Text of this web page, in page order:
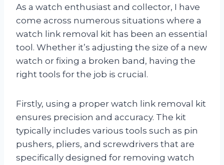
As a watch enthusiast and collector, I have
come across numerous situations where a
watch link removal kit has been an essential
tool. Whether it’s adjusting the size of a new
watch or fixing a broken band, having the
right tools for the job is crucial.
Firstly, using a proper watch link removal kit
ensures precision and accuracy. The kit
typically includes various tools such as pin
pushers, pliers, and screwdrivers that are
specifically designed for removing watch